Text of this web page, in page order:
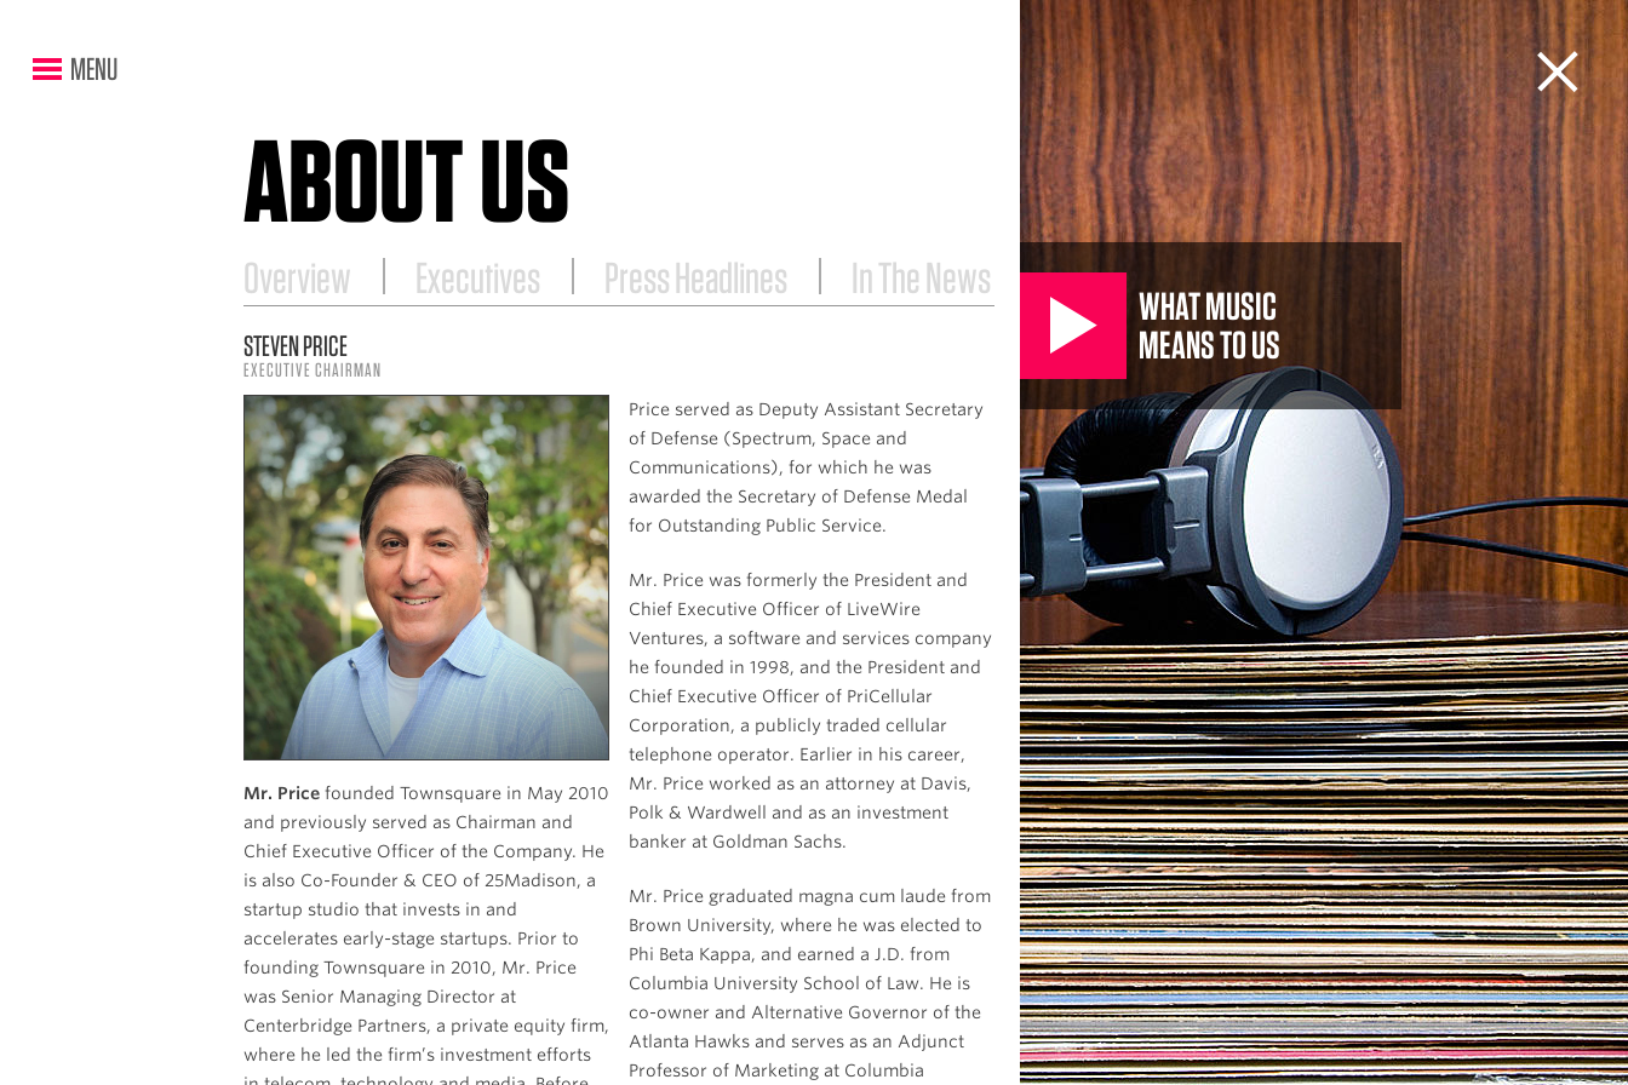
MENU
WHAT MUSIC
MEANS TO US
ABOUT US
Overview Executives Press Headlines In The News
STEVEN PRICE
EXECUTIVE CHAIRMAN
Mr. Price founded Townsquare in May 2010
and previously served as Chairman and
Chief Executive Officer of the Company. He
is also Co-Founder & CEO of 25Madison, a
startup studio that invests in and
accelerates early-stage startups. Prior to
founding Townsquare in 2010, Mr. Price
was Senior Managing Director at
Centerbridge Partners, a private equity firm,
where he led the firm’s investment efforts
Price served as Deputy Assistant Secretary
of Defense (Spectrum, Space and
Communications), for which he was
awarded the Secretary of Defense Medal
for Outstanding Public Service.
Mr. Price was formerly the President and
Chief Executive Officer of LiveWire
Ventures, a software and services company
he founded in 1998, and the President and
Chief Executive Officer of PriCellular
Corporation, a publicly traded cellular
telephone operator. Earlier in his career,
Mr. Price worked as an attorney at Davis,
Polk & Wardwell and as an investment
banker at Goldman Sachs.
Mr. Price graduated magna cum laude from
Brown University, where he was elected to
Phi Beta Kappa, and earned a J.D. from
Columbia University School of Law. He is
co-owner and Alternative Governor of the
Atlanta Hawks and serves as an Adjunct
Professor of Marketing at Columbia